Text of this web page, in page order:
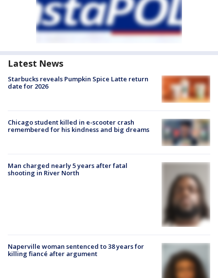
Latest News
Starbucks reveals Pumpkin Spice Latte return
date for 2026
Chicago student killed in e-scooter crash
remembered for his kindness and big dreams
Man charged nearly 5 years after fatal
shooting in River North
Naperville woman sentenced to 38 years for
killing fiancé after argument